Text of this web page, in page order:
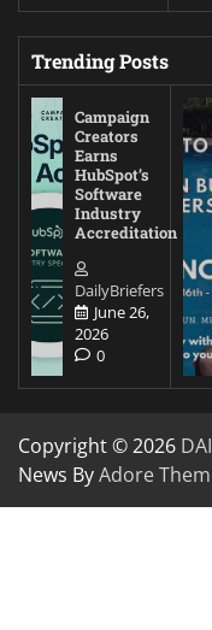
Trending Posts
Campaign
Creators
Earns
HubSpot’s
Software
Industry
Accreditation
DailyBriefers
June 26,
2026
0
Copyright © 2026
News ByAdore